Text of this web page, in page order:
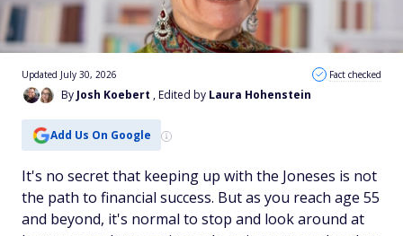
By Josh Koebert , Edited by Laura Hohenstein
Updated July 30, 2026 Fact checked
Add Us On Google
It's no secret that keeping up with the Joneses is not
the path to financial success. But as you reach age 55
and beyond, it's normal to stop and look around at